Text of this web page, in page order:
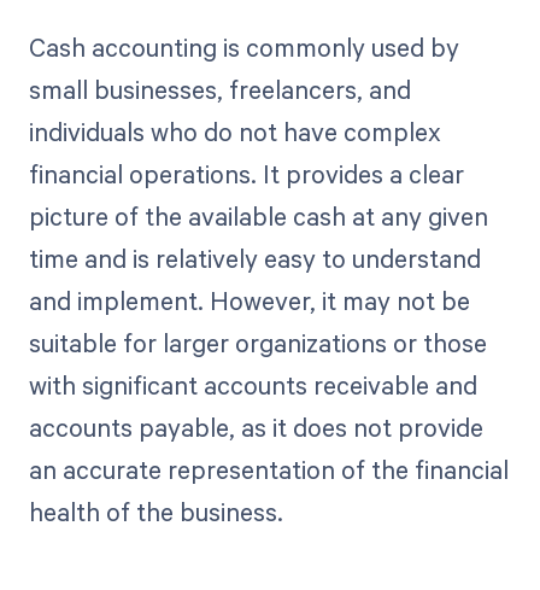
Cash accounting is commonly used by
small businesses, freelancers, and
individuals who do not have complex
financial operations. It provides a clear
picture of the available cash at any given
time and is relatively easy to understand
and implement. However, it may not be
suitable for larger organizations or those
with significant accounts receivable and
accounts payable, as it does not provide
an accurate representation of the financial
health of the business.